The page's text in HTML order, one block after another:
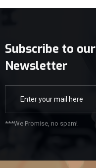
Subscribe to our
Newsletter
***We Promise, no spam!